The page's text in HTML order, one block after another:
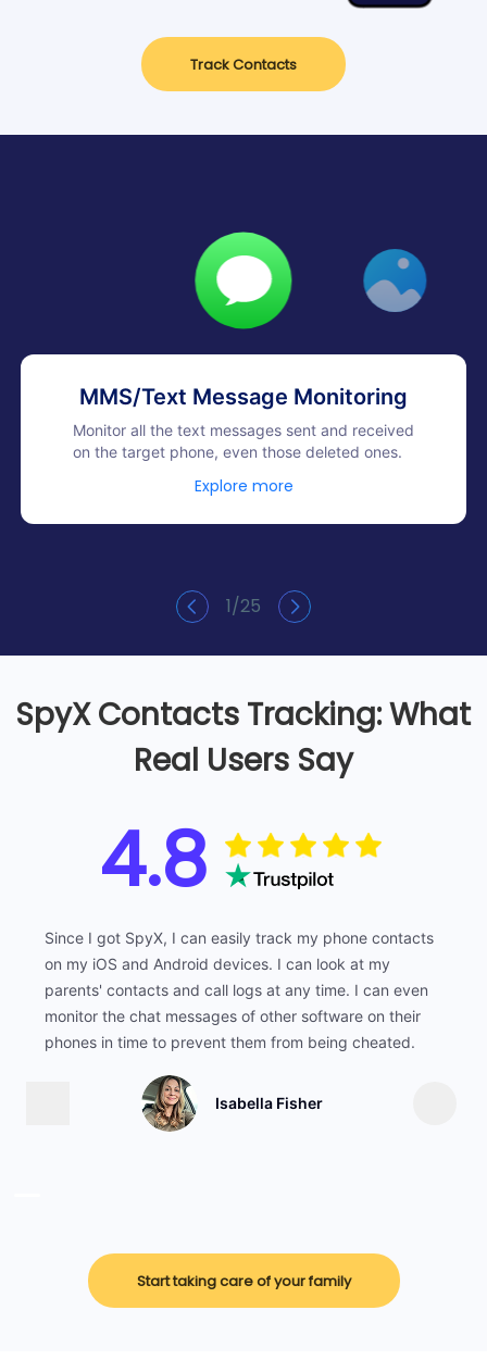
Track Contacts
MMS/Text Message Monitoring
Monitor all the text messages sent and received
on the target phone, even those deleted ones.
Explore more
1/25
SpyX Contacts Tracking: What
Real Users Say
4.8
Since I got SpyX, I can easily track my phone contacts
on my iOS and Android devices. I can look at my
parents' contacts and call logs at any time. I can even
monitor the chat messages of other software on their
phones in time to prevent them from being cheated.
Isabella Fisher
Start taking care of your family